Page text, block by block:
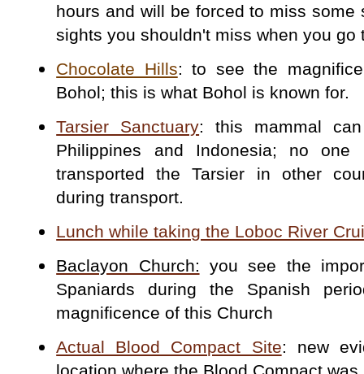
hours and will be forced to miss some
sights you shouldn't miss when you go
Chocolate Hills: to see the
Bohol; this is what Bohol is known for.
Tarsier Sanctuary: this mammal
Philippines and Indonesia; no one
transported the Tarsier in other
during transport.
Lunch while taking the Loboc River
Baclayon Church: you see the
Spaniards during the Spanish
magnificence of this Church
Actual Blood Compact Site: new
location where the Blood Compact was